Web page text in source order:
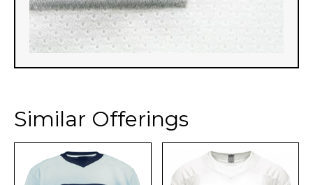
Similar Offerings